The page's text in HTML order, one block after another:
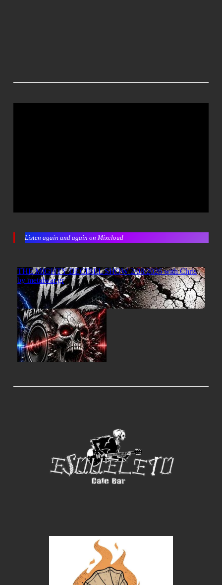
Listen again and again on Mixcloud